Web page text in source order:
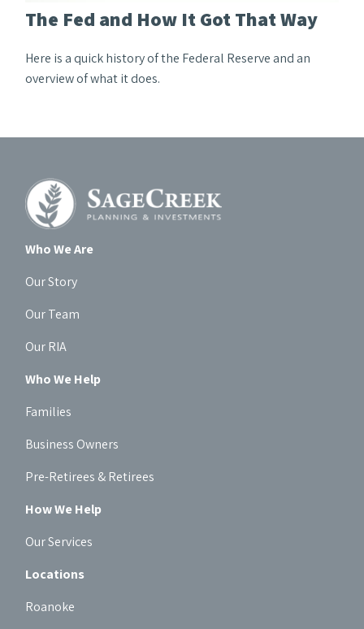
The Fed and How It Got That Way
Here is a quick history of the Federal Reserve and an
overview of what it does.
Who We Are
Our Story
Our Team
Our RIA
Who We Help
Families
Business Owners
Pre-Retirees & Retirees
How We Help
Our Services
Locations
Roanoke